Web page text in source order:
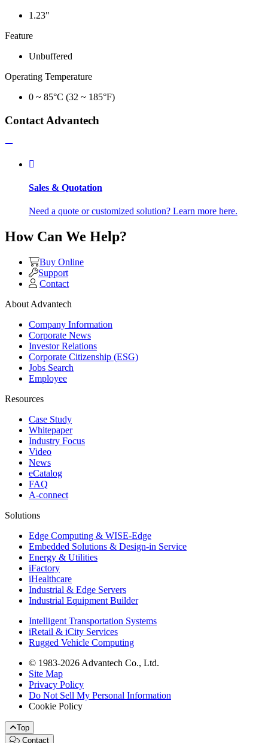
1.23"
Feature
Unbuffered
Operating Temperature
0 ~ 85°C (32 ~ 185°F)
Contact Advantech
Sales & Quotation
Need a quote or customized solution? Learn more here.
How Can We Help?
Buy Online
Support
Contact
About Advantech
Company Information
Corporate News
Investor Relations
Corporate Citizenship (ESG)
Jobs Search
Employee
Resources
Case Study
Whitepaper
Industry Focus
Video
News
eCatalog
FAQ
A-connect
Solutions
Edge Computing & WISE-Edge
Embedded Solutions & Design-in Service
Energy & Utilities
iFactory
iHealthcare
Industrial & Edge Servers
Industrial Equipment Builder
Intelligent Transportation Systems
iRetail & iCity Services
Rugged Vehicle Computing
© 1983-2026 Advantech Co., Ltd.
Site Map
Privacy Policy
Do Not Sell My Personal Information
Cookie Policy
Top
Contact